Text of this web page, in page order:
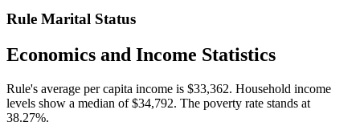
Rule Marital Status
Economics and Income Statistics
Rule's average per capita income is $33,362. Household income
levels show a median of $34,792. The poverty rate stands at
38.27%.